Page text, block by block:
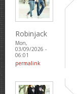
Robinjack
Mon,
03/09/2026 -
06:01
permalink